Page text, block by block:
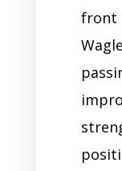
front